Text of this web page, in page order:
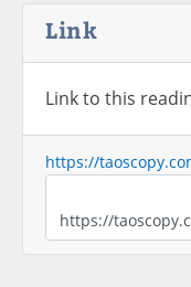
Link
Link to this
https://